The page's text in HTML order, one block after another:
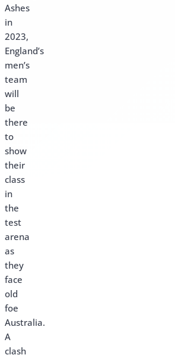
Ashes
in
2023,
England’s
men’s
team
will
be
there
to
show
their
class
in
the
test
arena
as
they
face
old
foe
Australia.
A
clash